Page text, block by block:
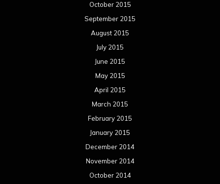
October 2015
September 2015
August 2015
July 2015
June 2015
May 2015
April 2015
March 2015
February 2015
January 2015
December 2014
November 2014
October 2014